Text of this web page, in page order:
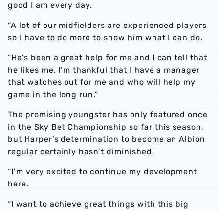
good I am every day.
“A lot of our midfielders are experienced players
so I have to do more to show him what I can do.
“He’s been a great help for me and I can tell that
he likes me. I’m thankful that I have a manager
that watches out for me and who will help my
game in the long run.”
The promising youngster has only featured once
in the Sky Bet Championship so far this season,
but Harper’s determination to become an Albion
regular certainly hasn’t diminished.
“I’m very excited to continue my development
here.
“I want to achieve great things with this big